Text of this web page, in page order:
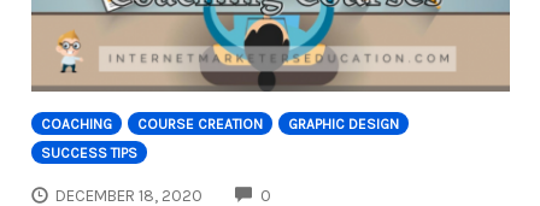
COACHING COURSE CREATION
GRAPHIC DESIGN
SUCCESS TIPS
DECEMBER 18, 2020 0